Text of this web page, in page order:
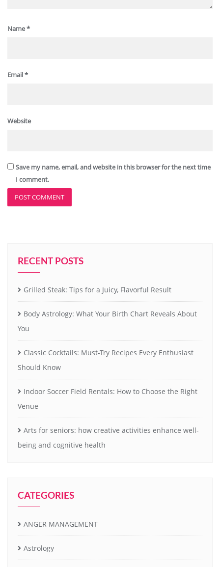
Name*
Email*
Website
Save my name, email, and website in this browser for the next time
I comment.
RECENT POSTS
Grilled Steak: Tips for a Juicy, Flavorful Result
Body Astrology: What Your Birth Chart Reveals About
You
Classic Cocktails: Must-Try Recipes Every Enthusiast
Should Know
Indoor Soccer Field Rentals: How to Choose the Right
Venue
Arts for seniors: how creative activities enhance well-
being and cognitive health
CATEGORIES
ANGER MANAGEMENT
Astrology